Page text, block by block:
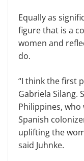
Equally as
figure that is a
women and
do.
“I think the first
Gabriela Silang.
Philippines,
Spanish
uplifting the
said Juhnke.